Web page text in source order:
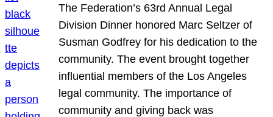
The Federation’s 63rd Annual Legal
Division Dinner honored Marc Seltzer of
Susman Godfrey for his dedication to the
community. The event brought together
influential members of the Los Angeles
legal community. The importance of
community and giving back was